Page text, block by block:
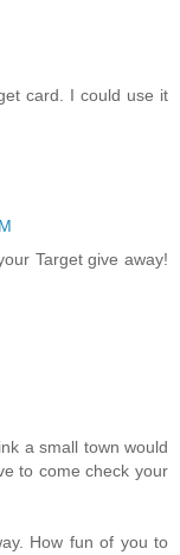
card. I could use it
Target give away!
a small town would
to come check your
How fun of you to